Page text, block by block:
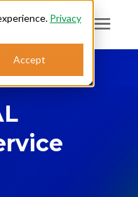
Privacy
Acceptor
click the search icon.